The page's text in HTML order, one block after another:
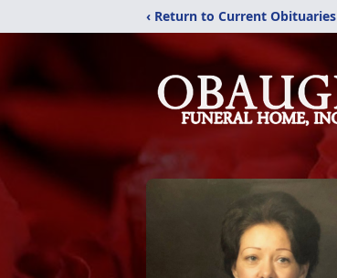
‹ Return to Current Obituaries